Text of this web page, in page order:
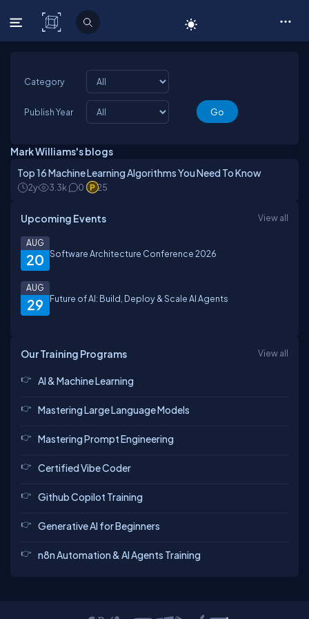
C# Corner
Category
Publish Year
Mark Williams's blogs
Top 16 Machine Learning Algorithms You Need To Know
2y 3.3k 0 25
Upcoming Events View all
20
AUG
Software Architecture Conference 2026
29
AUG
Future of AI: Build, Deploy & Scale AI Agents
Our Training Programs View all
AI & Machine Learning
Mastering Large Language Models
Mastering Prompt Engineering
Certified Vibe Coder
Github Copilot Training
Generative AI for Beginners
n8n Automation & AI Agents Training